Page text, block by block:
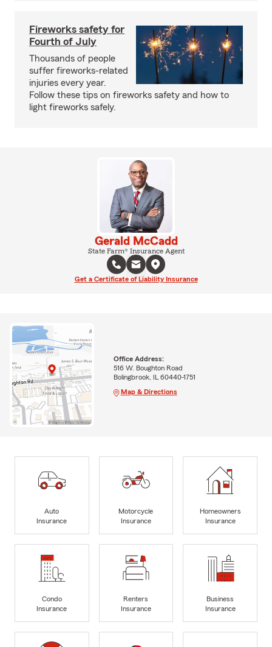
Fireworks safety for
Fourth of July
Thousands of people
suffer fireworks-related
injuries every year.
Follow these tips on fireworks safety and how to
light fireworks safely.
Gerald McCadd
State Farm® Insurance Agent
Get a Certificate of Liability Insurance
Office Address:
516 W. Boughton Road
Bolingbrook, IL 60440-1751
Map & Directions
Auto
Insurance
Motorcycle
Insurance
Homeowners
Insurance
Condo
Insurance
Renters
Insurance
Business
Insurance